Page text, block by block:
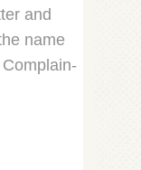
and
name